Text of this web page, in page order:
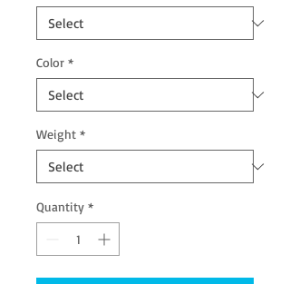
Color *
Weight *
Quantity *